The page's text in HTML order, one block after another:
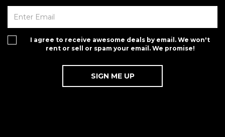
I agree to receive awesome deals by email. We won't
rent or sell or spam your email. We promise!